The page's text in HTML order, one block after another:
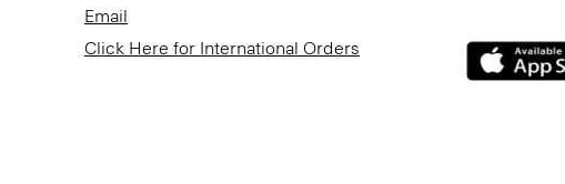
Email
Click Here for International Orders